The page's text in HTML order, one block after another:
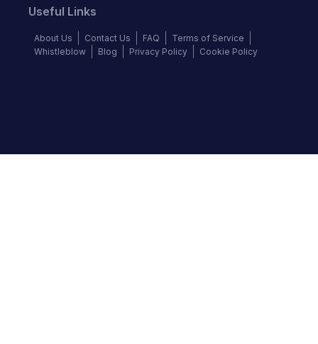
Useful Links
About Us Contact Us FAQ
Terms of Service
Whistleblow
Blog Privacy Policy Cookie Policy